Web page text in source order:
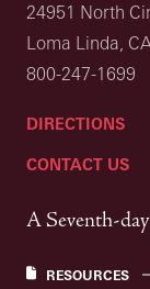
24951 North
Loma Linda,
800-247-1699
DIRECTIONS
CONTACT US
A Seventh-
RESOURCES